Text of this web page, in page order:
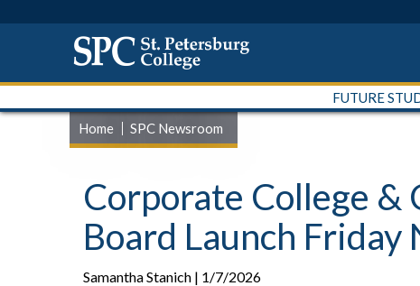
FUTURE
Home
SPC Newsroom
Corporate College
Board Launch Friday
Samantha Stanich | 1/7/2026